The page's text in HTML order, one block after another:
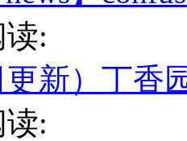
:
更新）丁香
: